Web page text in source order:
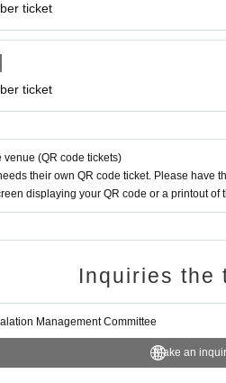
ticket
ticket
venue (QR code tickets)
their own QR code ticket. Please have
displaying your QR code or a printout
Inquiries the
Management Committee
Make an